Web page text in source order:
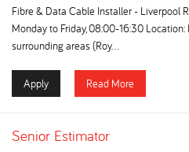
Fibre & Data Cable Installer - Liverpool
Monday to Friday, 08:00-16:30
surrounding areas (Roy...
Apply Read More
Senior Estimator